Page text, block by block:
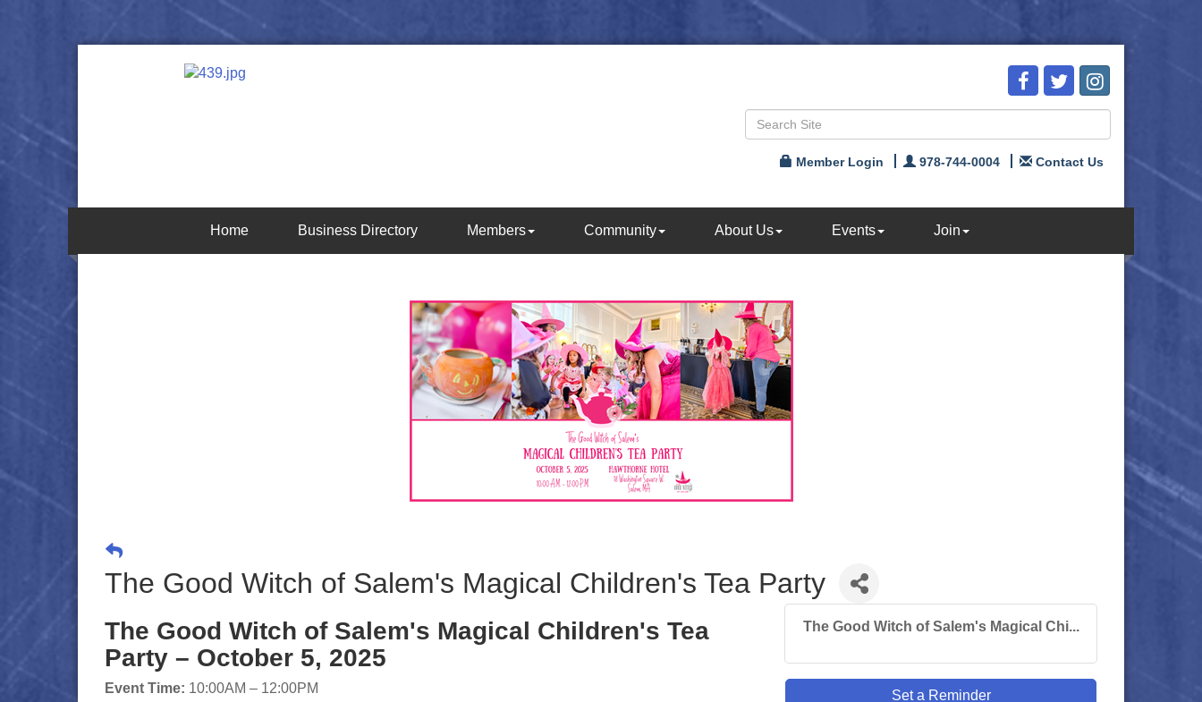
Member Login 978-744-0004 Contact Us
Home Business Directory Members Community About Us Events Join
The Good Witch of Salem's Magical Children's Tea Party
The Good Witch of Salem's Magical Children's Tea
Party – October 5, 2025
Event Time: 10:00AM – 12:00PM
The Good Witch of Salem's Magical Chi...
Set a Reminder